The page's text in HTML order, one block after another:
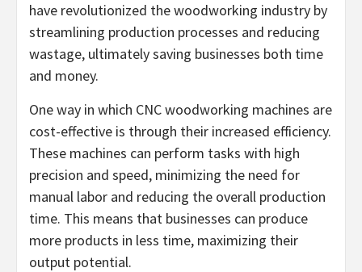
have revolutionized the woodworking industry by
streamlining production processes and reducing
wastage, ultimately saving businesses both time
and money.
One way in which CNC woodworking machines are
cost-effective is through their increased efficiency.
These machines can perform tasks with high
precision and speed, minimizing the need for
manual labor and reducing the overall production
time. This means that businesses can produce
more products in less time, maximizing their
output potential.